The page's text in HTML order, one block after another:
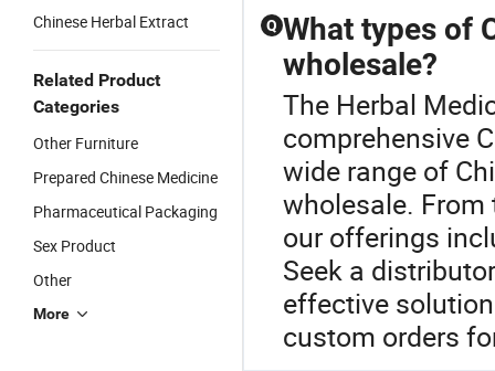
Chinese Herbal Extract
Related Product
Categories
Other Furniture
Prepared Chinese Medicine
Pharmaceutical Packaging
Sex Product
Other
More
Q What types of
wholesale?
The Herbal
comprehensive
wide range of
wholesale.
our offerings
Seek a
effective
custom orders